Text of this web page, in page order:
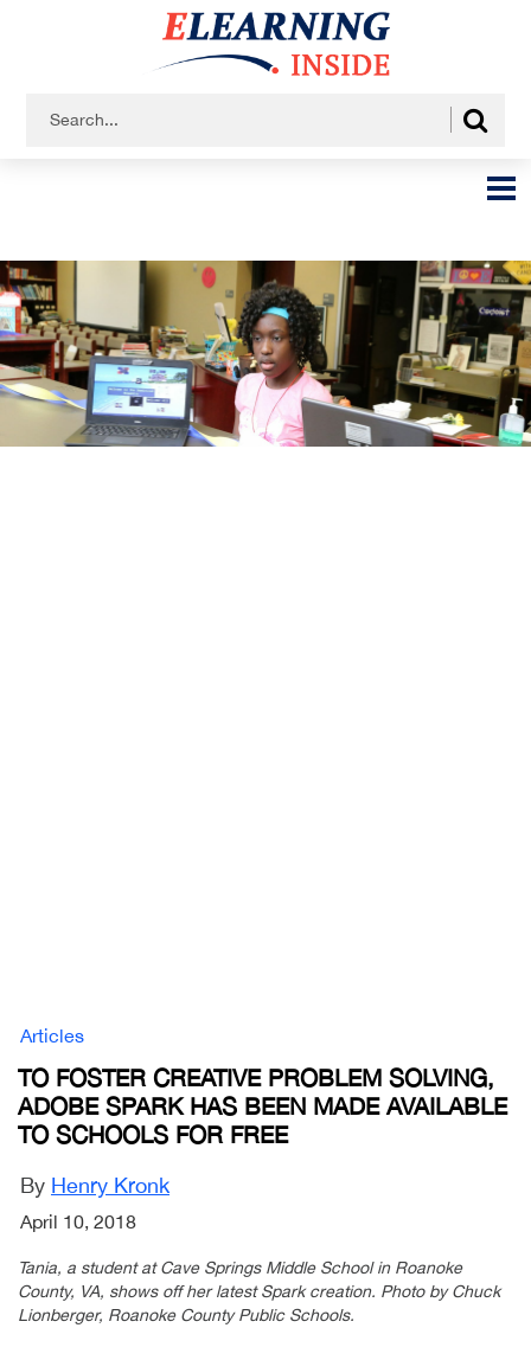
Articles
TO FOSTER CREATIVE PROBLEM SOLVING,
ADOBE SPARK HAS BEEN MADE AVAILABLE
TO SCHOOLS FOR FREE
By Henry Kronk
April 10, 2018
Tania, a student at Cave Springs Middle School in Roanoke
County, VA, shows off her latest Spark creation. Photo by Chuck
Lionberger, Roanoke County Public Schools.